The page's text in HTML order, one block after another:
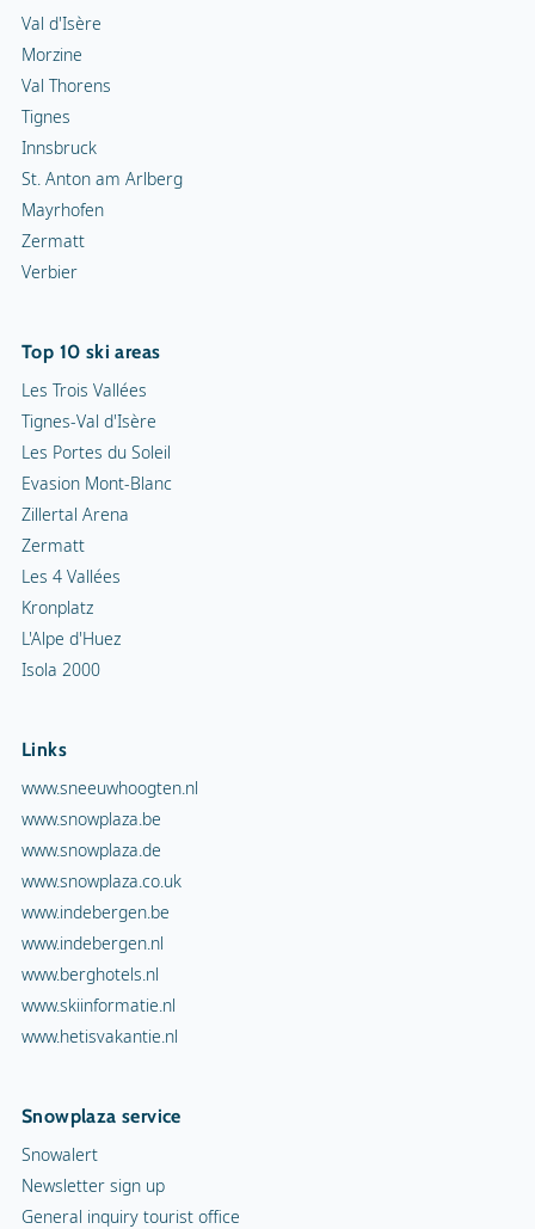
Val d'Isère
Morzine
Val Thorens
Tignes
Innsbruck
St. Anton am Arlberg
Mayrhofen
Zermatt
Verbier
Top 10 ski areas
Les Trois Vallées
Tignes-Val d'Isère
Les Portes du Soleil
Evasion Mont-Blanc
Zillertal Arena
Zermatt
Les 4 Vallées
Kronplatz
L'Alpe d'Huez
Isola 2000
Links
www.sneeuwhoogten.nl
www.snowplaza.be
www.snowplaza.de
www.snowplaza.co.uk
www.indebergen.be
www.indebergen.nl
www.berghotels.nl
www.skiinformatie.nl
www.hetisvakantie.nl
Snowplaza service
Snowalert
Newsletter sign up
General inquiry tourist office